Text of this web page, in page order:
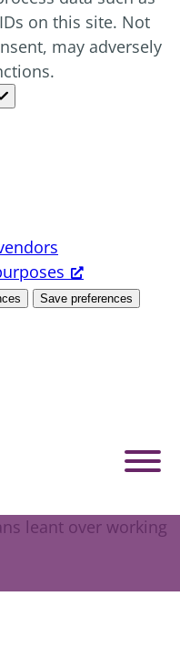
on this site. Not
may adversely
Save preferences